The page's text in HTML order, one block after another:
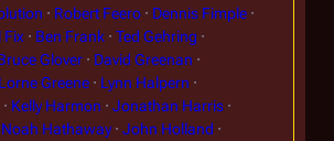
Robert Feero
Dennis Fimple
Fix Ben Frank
Ted Gehring
Glover
David Greenan
Lorne Greene
Lynn Halpern
Kelly Harmon
Jonathan Harris
Noah Hathaway
John Holland